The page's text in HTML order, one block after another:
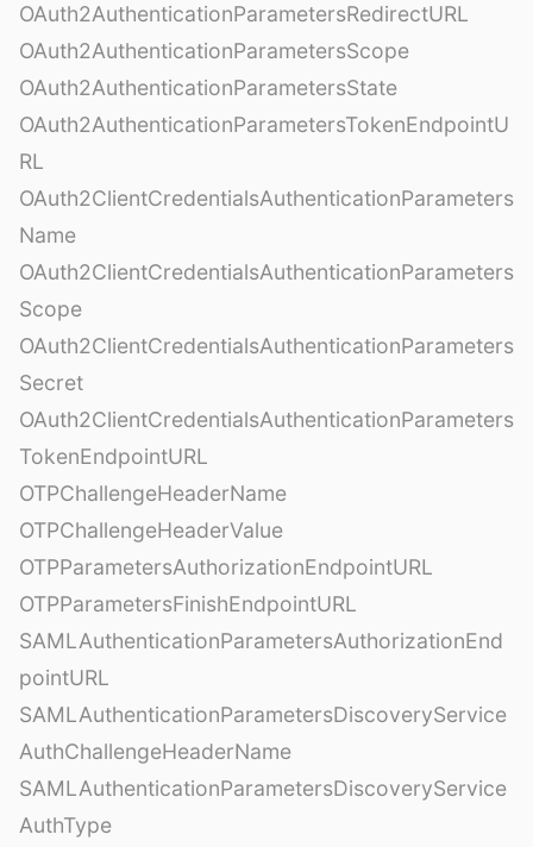
OAuth2AuthenticationParametersRedirectURL
OAuth2AuthenticationParametersScope
OAuth2AuthenticationParametersState
OAuth2AuthenticationParametersTokenEndpointU
RL
OAuth2ClientCredentialsAuthenticationParameters
Name
OAuth2ClientCredentialsAuthenticationParameters
Scope
OAuth2ClientCredentialsAuthenticationParameters
Secret
OAuth2ClientCredentialsAuthenticationParameters
TokenEndpointURL
OTPChallengeHeaderName
OTPChallengeHeaderValue
OTPParametersAuthorizationEndpointURL
OTPParametersFinishEndpointURL
SAMLAuthenticationParametersAuthorizationEnd
pointURL
SAMLAuthenticationParametersDiscoveryService
AuthChallengeHeaderName
SAMLAuthenticationParametersDiscoveryService
AuthType